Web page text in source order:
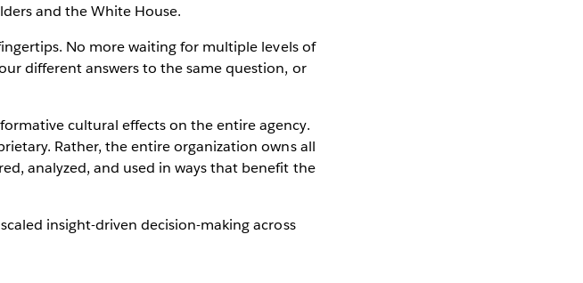
and the White House.
No more waiting for multiple levels of
different answers to the same question, or
cultural effects on the entire agency.
Rather, the entire organization owns all
analyzed, and used in ways that benefit the
insight-driven decision-making across